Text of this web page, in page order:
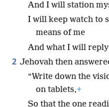
And I will station
I will keep watch to
means of me
And what I will
2 Jehovah then
“Write down the
on tablets,+
So that the one